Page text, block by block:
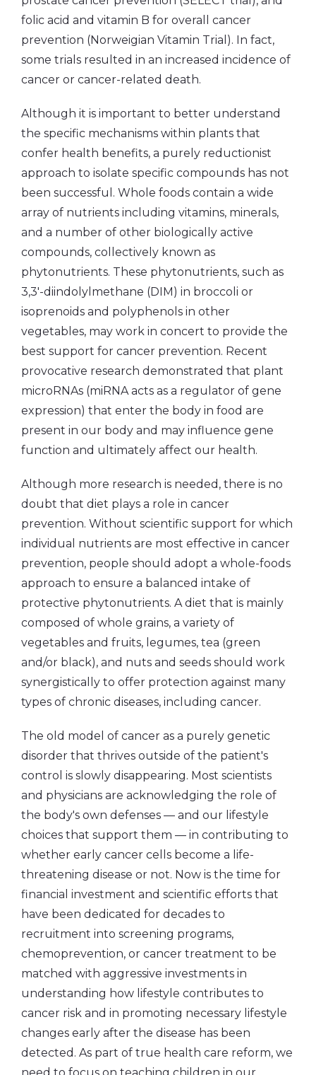
folic acid and vitamin B for overall cancer
prevention (Norweigian Vitamin Trial). In fact,
some trials resulted in an increased incidence of
cancer or cancer-related death.
Although it is important to better understand
the specific mechanisms within plants that
confer health benefits, a purely reductionist
approach to isolate specific compounds has not
been successful. Whole foods contain a wide
array of nutrients including vitamins, minerals,
and a number of other biologically active
compounds, collectively known as
phytonutrients. These phytonutrients, such as
3,3′-diindolylmethane (DIM) in broccoli or
isoprenoids and polyphenols in other
vegetables, may work in concert to provide the
best support for cancer prevention. Recent
provocative research demonstrated that plant
microRNAs (miRNA acts as a regulator of gene
expression) that enter the body in food are
present in our body and may influence gene
function and ultimately affect our health.
Although more research is needed, there is no
doubt that diet plays a role in cancer
prevention. Without scientific support for which
individual nutrients are most effective in cancer
prevention, people should adopt a whole-foods
approach to ensure a balanced intake of
protective phytonutrients. A diet that is mainly
composed of whole grains, a variety of
vegetables and fruits, legumes, tea (green
and/or black), and nuts and seeds should work
synergistically to offer protection against many
types of chronic diseases, including cancer.
The old model of cancer as a purely genetic
disorder that thrives outside of the patient's
control is slowly disappearing. Most scientists
and physicians are acknowledging the role of
the body's own defenses — and our lifestyle
choices that support them — in contributing to
whether early cancer cells become a life-
threatening disease or not. Now is the time for
financial investment and scientific efforts that
have been dedicated for decades to
recruitment into screening programs,
chemoprevention, or cancer treatment to be
matched with aggressive investments in
understanding how lifestyle contributes to
cancer risk and in promoting necessary lifestyle
changes early after the disease has been
detected. As part of true health care reform, we
need to focus on teaching children in our